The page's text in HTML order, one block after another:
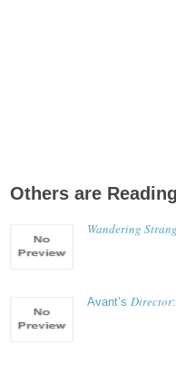
Others are Reading
Wandering
Avant’sDirector